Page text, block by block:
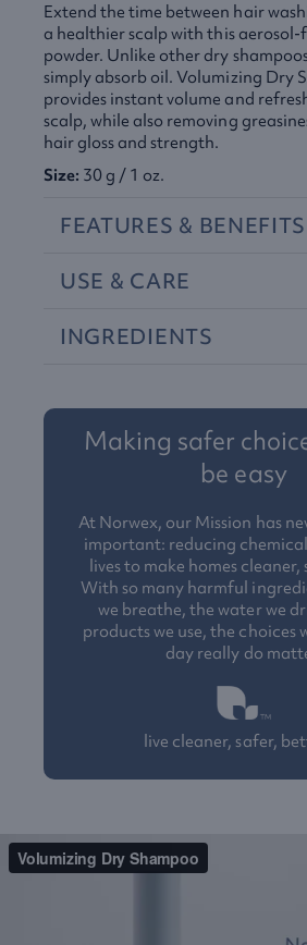
Extend the time between hair
a healthier scalp with this aerosol-
powder. Unlike other dry
simply absorb oil. Volumizing Dry
provides instant volume and
scalp, while also removing
hair gloss and strength.
Size: 30 g / 1 oz.
FEATURES & BENEFITS
USE & CARE
INGREDIENTS
Making safer
be easy
At Norwex, our Mission has
important: reducing
lives to make homes
With so many harmful
we breathe, the water we
products we use, the choices
day really do
live cleaner, safer,